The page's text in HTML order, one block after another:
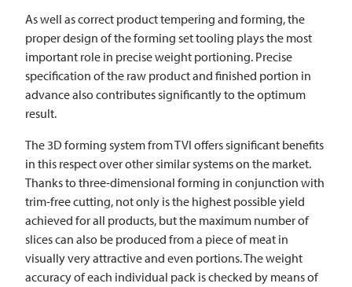
As well as correct product tempering and forming, the
proper design of the forming set tooling plays the most
important role in precise weight portioning. Precise
specification of the raw product and finished portion in
advance also contributes significantly to the optimum
result.
The 3D forming system fromTVI offers significant benefits
in this respect over other similar systems on the market.
Thanks to three-dimensional forming in conjunction with
trim-free cutting, not only is the highest possible yield
achieved for all products, but the maximum number of
slices can also be produced from a piece of meat in
visually very attractive and even portions. The weight
accuracy of each individual pack is checked by means of